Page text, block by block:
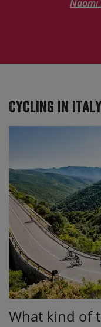
Naomi
Cycling in
What kind of